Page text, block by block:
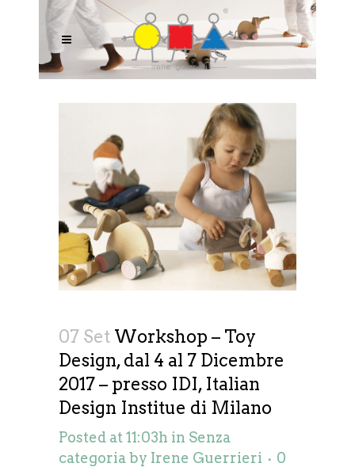
07 Set Workshop – Toy
Design, dal 4 al 7 Dicembre
2017 – presso IDI, Italian
Design Institue di Milano
Posted at 11:03h in Senza
categoriaby Irene Guerrieri
0